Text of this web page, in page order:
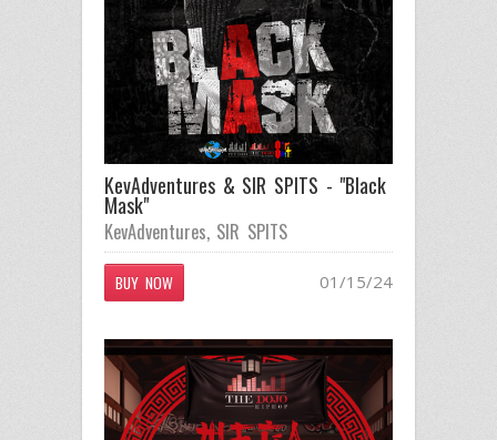
KevAdventures & SIR SPITS - "Black
Mask"
KevAdventures, SIR SPITS
BUY NOW 01/15/24